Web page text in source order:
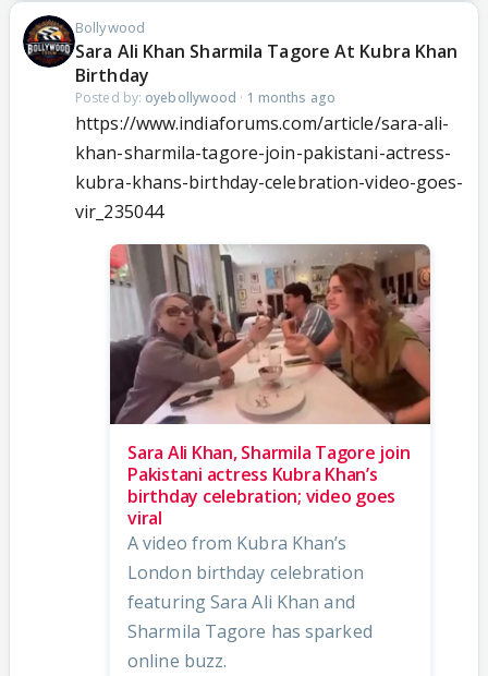
Bollywood
Sara Ali Khan Sharmila Tagore At Kubra Khan
Birthday
Posted by: oyebollywood · 1 months ago
https://www.indiaforums.com/article/sara-ali-
khan-sharmila-tagore-join-pakistani-actress-
kubra-khans-birthday-celebration-video-goes-
vir_235044
Sara Ali Khan, Sharmila Tagore join
Pakistani actress Kubra Khan’s
birthday celebration; video goes
viral
A video from Kubra Khan’s
London birthday celebration
featuring Sara Ali Khan and
Sharmila Tagore has sparked
online buzz.